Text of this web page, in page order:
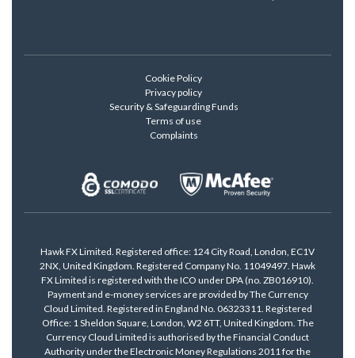
Cookie Policy
Privacy policy
Security & Safeguarding Funds
Terms of use
Complaints
Hawk FX Limited. Registered office: 124 City Road, London, EC1V
2NX, United Kingdom. Registered Company No. 11049497. Hawk
FX Limited is registered with the ICO under DPA (no. ZB016910).
Payment and e-money services are provided by The Currency
Cloud Limited. Registered in England No. 06323311. Registered
Office: 1 Sheldon Square, London, W2 6TT, United Kingdom. The
Currency Cloud Limited is authorised by the Financial Conduct
Authority under the Electronic Money Regulations 2011 for the